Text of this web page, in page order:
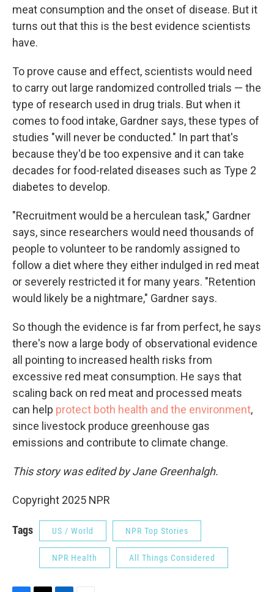
meat consumption and the onset of disease. But it
turns out that this is the best evidence scientists
have.
To prove cause and effect, scientists would need
to carry out large randomized controlled trials — the
type of research used in drug trials. But when it
comes to food intake, Gardner says, these types of
studies "will never be conducted." In part that's
because they'd be too expensive and it can take
decades for food-related diseases such as Type 2
diabetes to develop.
"Recruitment would be a herculean task," Gardner
says, since researchers would need thousands of
people to volunteer to be randomly assigned to
follow a diet where they either indulged in red meat
or severely restricted it for many years. "Retention
would likely be a nightmare," Gardner says.
So though the evidence is far from perfect, he says
there's now a large body of observational evidence
all pointing to increased health risks from
excessive red meat consumption. He says that
scaling back on red meat and processed meats
can help protect both health and the environment,
since livestock produce greenhouse gas
emissions and contribute to climate change.
This story was edited by Jane Greenhalgh.
Copyright 2025 NPR
Tags US / World NPR Top Stories
NPR Health All Things Considered